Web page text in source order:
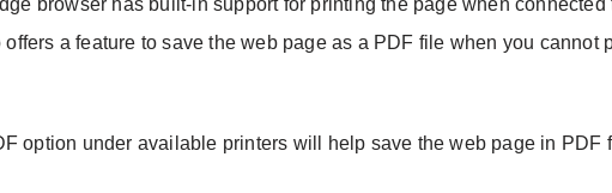
browser has built-in support for printing the page when connected
offers a feature to save the web page as a PDF file when you cannot
option under available printers will help save the web page in PDF